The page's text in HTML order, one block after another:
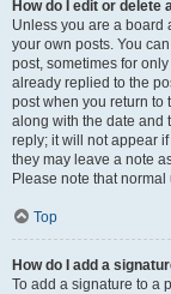
How do I edit or delete
Unless you are a board
your own posts. You
post, sometimes for
already replied to the
post when you return to
along with the date and
reply; it will not appear
they may leave a note
Please note that
Top
How do I add a
To add a signature to a